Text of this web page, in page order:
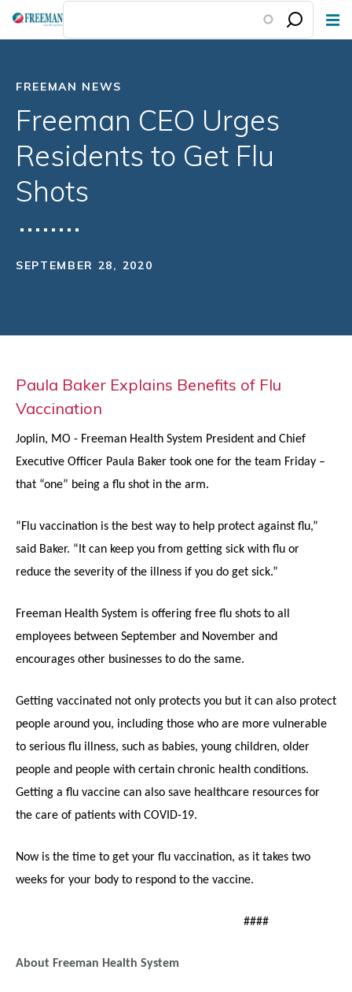
Skip
FREEMAN NEWS
Freeman CEO Urges
Residents to Get Flu
Shots
SEPTEMBER 28, 2020
Paula Baker Explains Benefits of Flu
Vaccination
Joplin, MO - Freeman Health System President and Chief
Executive Officer Paula Baker took one for the team Friday –
that “one” being a flu shot in the arm.
“Flu vaccination is the best way to help protect against flu,”
said Baker. “It can keep you from getting sick with flu or
reduce the severity of the illness if you do get sick.”
Freeman Health System is offering free flu shots to all
employees between September and November and
encourages other businesses to do the same.
Getting vaccinated not only protects you but it can also protect
people around you, including those who are more vulnerable
to serious flu illness, such as babies, young children, older
people and people with certain chronic health conditions.
Getting a flu vaccine can also save healthcare resources for
the care of patients with COVID-19.
Now is the time to get your flu vaccination, as it takes two
weeks for your body to respond to the vaccine.
####
About Freeman Health System